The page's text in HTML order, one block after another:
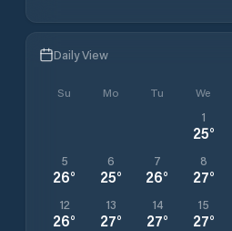
Daily View
Su Mo Tu We
1
25°
5
26°
6
25°
7
26°
8
27°
12
26°
13
27°
14
27°
15
27°